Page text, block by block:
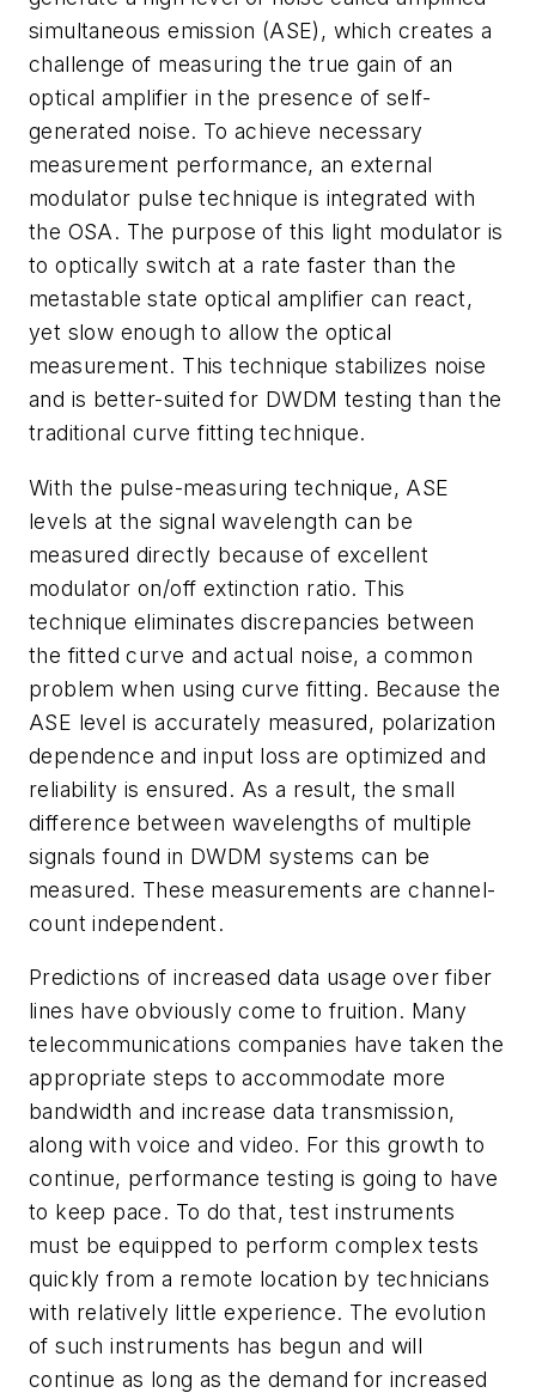
simultaneous emission (ASE), which creates a
challenge of measuring the true gain of an
optical amplifier in the presence of self-
generated noise. To achieve necessary
measurement performance, an external
modulator pulse technique is integrated with
the OSA. The purpose of this light modulator is
to optically switch at a rate faster than the
metastable state optical amplifier can react,
yet slow enough to allow the optical
measurement. This technique stabilizes noise
and is better-suited for DWDM testing than the
traditional curve fitting technique.
With the pulse-measuring technique, ASE
levels at the signal wavelength can be
measured directly because of excellent
modulator on/off extinction ratio. This
technique eliminates discrepancies between
the fitted curve and actual noise, a common
problem when using curve fitting. Because the
ASE level is accurately measured, polarization
dependence and input loss are optimized and
reliability is ensured. As a result, the small
difference between wavelengths of multiple
signals found in DWDM systems can be
measured. These measurements are channel-
count independent.
Predictions of increased data usage over fiber
lines have obviously come to fruition. Many
telecommunications companies have taken the
appropriate steps to accommodate more
bandwidth and increase data transmission,
along with voice and video. For this growth to
continue, performance testing is going to have
to keep pace. To do that, test instruments
must be equipped to perform complex tests
quickly from a remote location by technicians
with relatively little experience. The evolution
of such instruments has begun and will
continue as long as the demand for increased